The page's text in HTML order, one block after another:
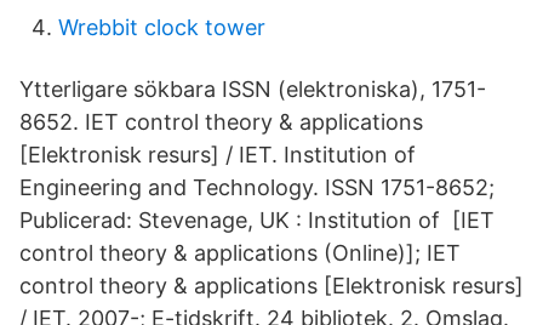
Wrebbit clock tower
Ytterligare sökbara ISSN (elektroniska), 1751-
8652. IET control theory & applications
[Elektronisk resurs] / IET. Institution of
Engineering and Technology. ISSN 1751-8652;
Publicerad: Stevenage, UK : Institution of [IET
control theory & applications (Online)]; IET
control theory & applications [Elektronisk resurs]
/ IET. 2007-; E-tidskrift. 24 bibliotek. 2. Omslag.